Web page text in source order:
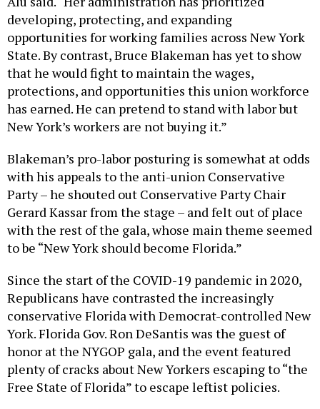
developing, protecting, and expanding
opportunities for working families across New York
State. By contrast, Bruce Blakeman has yet to show
that he would fight to maintain the wages,
protections, and opportunities this union workforce
has earned. He can pretend to stand with labor but
New York’s workers are not buying it.”
Blakeman’s pro-labor posturing is somewhat at odds
with his appeals to the anti-union Conservative
Party – he shouted out Conservative Party Chair
Gerard Kassar from the stage – and felt out of place
with the rest of the gala, whose main theme seemed
to be “New York should become Florida.”
Since the start of the COVID-19 pandemic in 2020,
Republicans have contrasted the increasingly
conservative Florida with Democrat-controlled New
York. Florida Gov. Ron DeSantis was the guest of
honor at the NYGOP gala, and the event featured
plenty of cracks about New Yorkers escaping to “the
Free State of Florida” to escape leftist policies.